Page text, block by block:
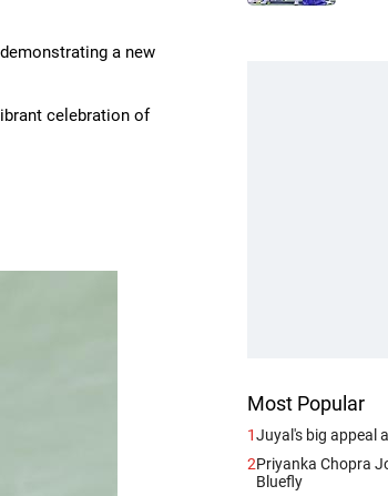
a new
celebration of
Most Popular
1Juyal's big appeal
2Priyanka Chopra
Bluefly